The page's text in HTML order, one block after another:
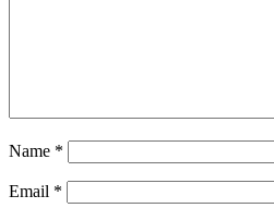
Name *
Email *